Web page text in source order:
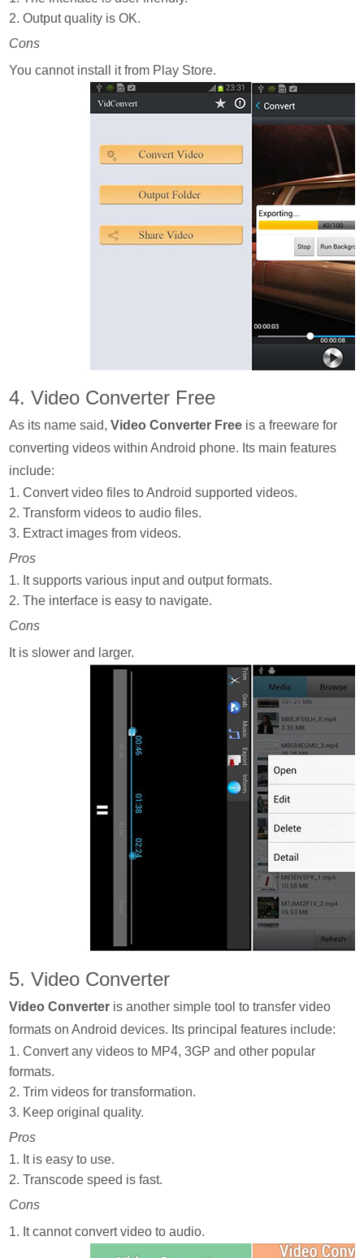
2. Output quality is OK.
Cons
You cannot install it from Play Store.
4. Video Converter Free
As its name said,Video Converter Free is a freeware for
converting videos within Android phone. Its main features
include:
1. Convert video files to Android supported videos.
2. Transform videos to audio files.
3. Extract images from videos.
Pros
1. It supports various input and output formats.
2. The interface is easy to navigate.
Cons
It is slower and larger.
5. Video Converter
Video Converter is another simple tool to transfer video
formats on Android devices. Its principal features include:
1. Convert any videos to MP4, 3GP and other popular
formats.
2. Trim videos for transformation.
3. Keep original quality.
Pros
1. It is easy to use.
2. Transcode speed is fast.
Cons
1. It cannot convert video to audio.